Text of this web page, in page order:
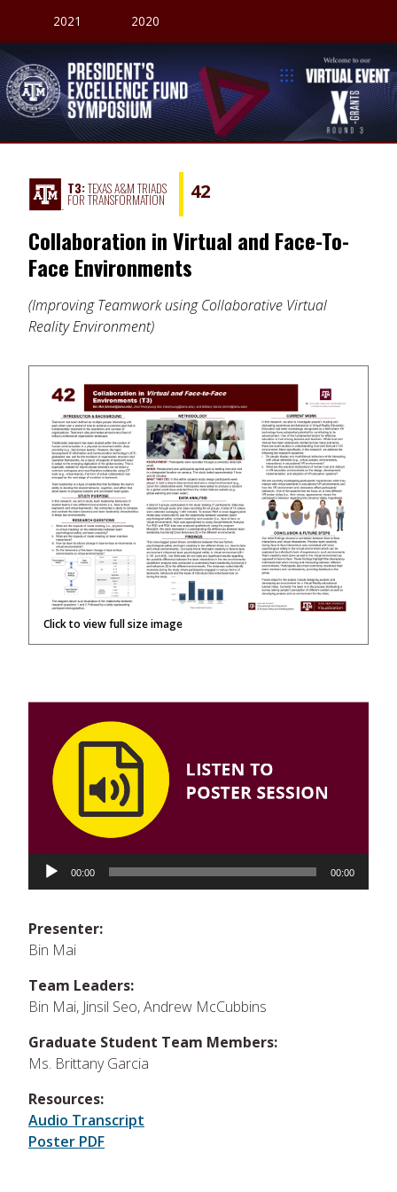
2021 2020
President's Excellence Fund SymposiumWelcome to our
T3:TEXAS A&M TRIADS
FOR TRANSFORMATION 42
Collaboration in Virtual and Face-To-
Face Environments
Improving Teamwork using Collaborative Virtual
Reality Environment
Click to view full size image
Audio
Player 00:00 00:00
Presenter:
Bin Mai
Team Leaders:
Bin Mai, Jinsil Seo, Andrew McCubbins
Graduate Student Team Members:
Ms. Brittany Garcia
Resources:
Audio Transcript
Poster PDF